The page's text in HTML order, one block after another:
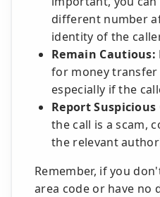
different number
identity of the
Remain Cautious:
for money
especially if the
Report Suspicious
the call is a scam,
the relevant
Remember, if you
area code or have no